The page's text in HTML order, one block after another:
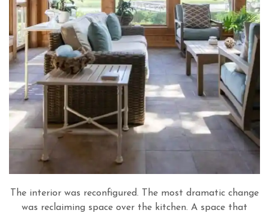
The interior was reconfigured. The most dramatic change
was reclaiming space over the kitchen. A space that